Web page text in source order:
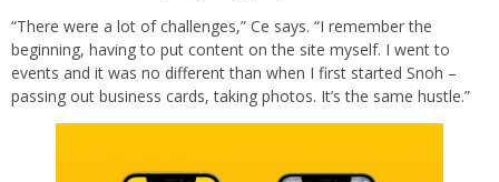
“There were a lot of challenges,” Ce says. “I remember the
beginning, having to put content on the site myself. I went to
events and it was no different than when I first started Snoh –
passing out business cards, taking photos. It’s the same hustle.”